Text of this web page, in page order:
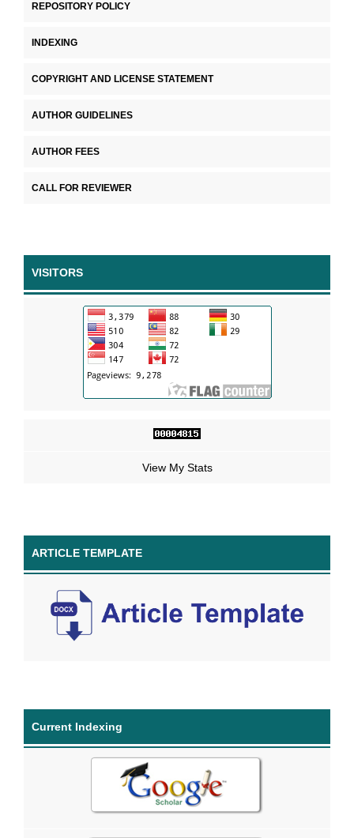
REPOSITORY POLICY
INDEXING
COPYRIGHT AND LICENSE STATEMENT
AUTHOR GUIDELINES
AUTHOR FEES
CALL FOR REVIEWER
VISITORS
View My Stats
ARTICLE TEMPLATE
Current Indexing